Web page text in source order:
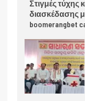
Στιγμές τύχης
διασκέδασης
boomerangbet